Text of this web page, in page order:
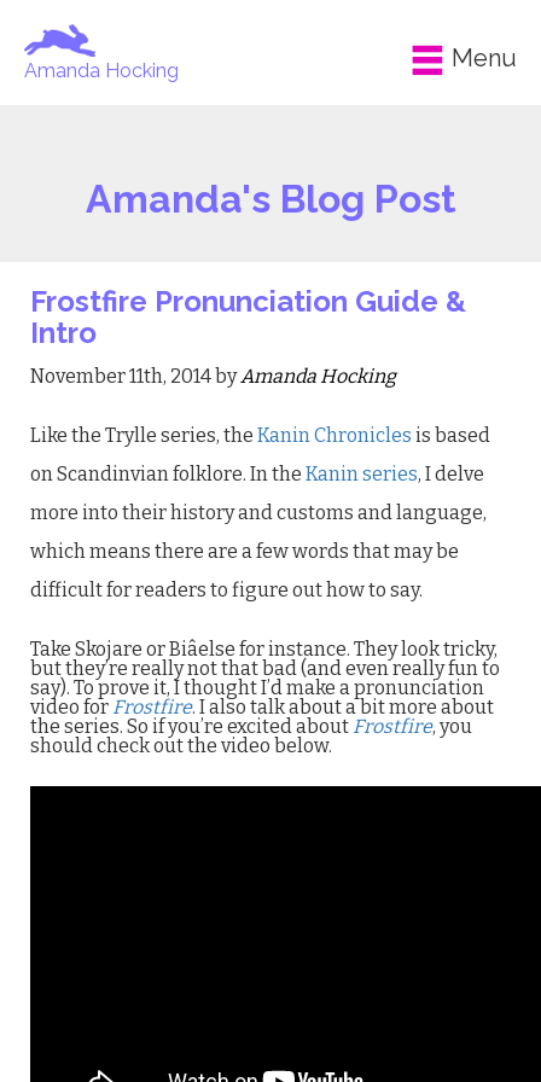
Amanda Hocking Menu
Amanda's Blog Post
Frostfire Pronunciation Guide &
Intro
November 11th, 2014 byAmanda Hocking
Like the Trylle series, the Kanin Chronicles is based
on Scandinvian folklore. In the Kanin series, I delve
more into their history and customs and language,
which means there are a few words that may be
difficult for readers to figure out how to say.
Take Skojare or Biâelse for instance. They look tricky,
but they’re really not that bad (and even really fun to
say). To prove it, I thought I’d make a pronunciation
video for Frostfire. I also talk about a bit more about
the series. So if you’re excited about Frostfire, you
should check out the video below.